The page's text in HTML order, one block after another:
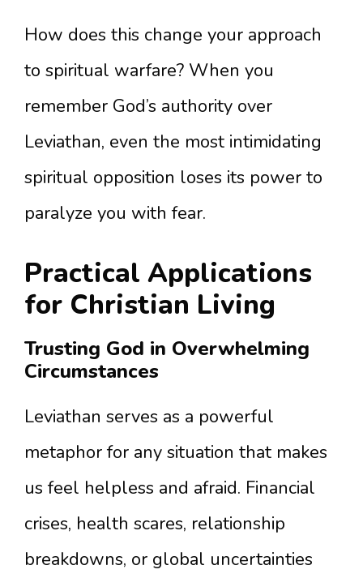
How does this change your approach
to spiritual warfare? When you
remember God’s authority over
Leviathan, even the most intimidating
spiritual opposition loses its power to
paralyze you with fear.
Practical Applications
for Christian Living
Trusting God in Overwhelming
Circumstances
Leviathan serves as a powerful
metaphor for any situation that makes
us feel helpless and afraid. Financial
crises, health scares, relationship
breakdowns, or global uncertainties